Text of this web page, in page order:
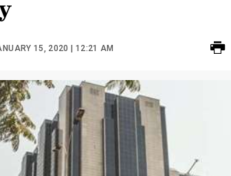
15, 2020 | 12:21 AM